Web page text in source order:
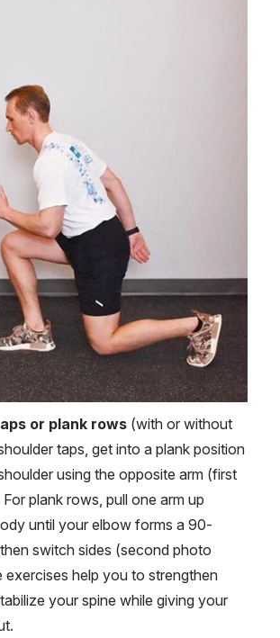
or plank rows (with or without
taps, get into a plank position
using the opposite arm (first
plank rows, pull one arm up
until your elbow forms a 90-
switch sides (second photo
exercises help you to strengthen
your spine while giving your